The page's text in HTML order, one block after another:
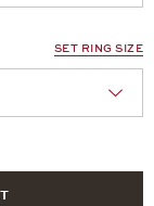
SET RING SIZE